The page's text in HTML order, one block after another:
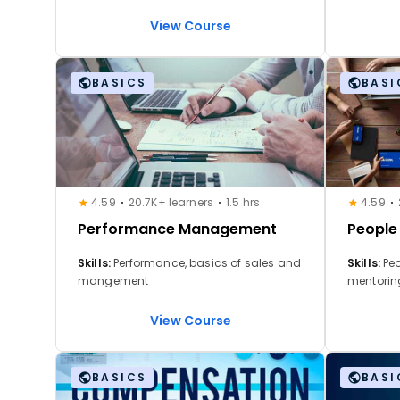
Compensation Strategy, Employee
HR, Digital HR Transformation, Workforce
Planning.
View Course
ChatGPT
BASICS
4.59 20.7K+ learners 1.5 hrs
Performance Management
Skills:Performance, basics of sales and
mangement
View Course
4.59
Skills:
BASICS